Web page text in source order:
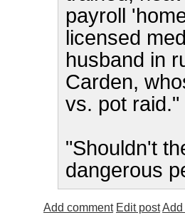
payroll
licensed
husband in
Carden,
vs. pot raid."
"Shouldn't
dangerous
Add comment Edit postAdd